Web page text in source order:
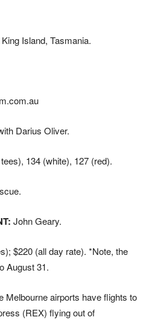
Island, Tasmania.
Darius Oliver.
134 (white), 127 (red).
John Geary.
$220 (all day rate). *Note, the
August 31.
Melbourne airports have flights to
(REX) flying out of